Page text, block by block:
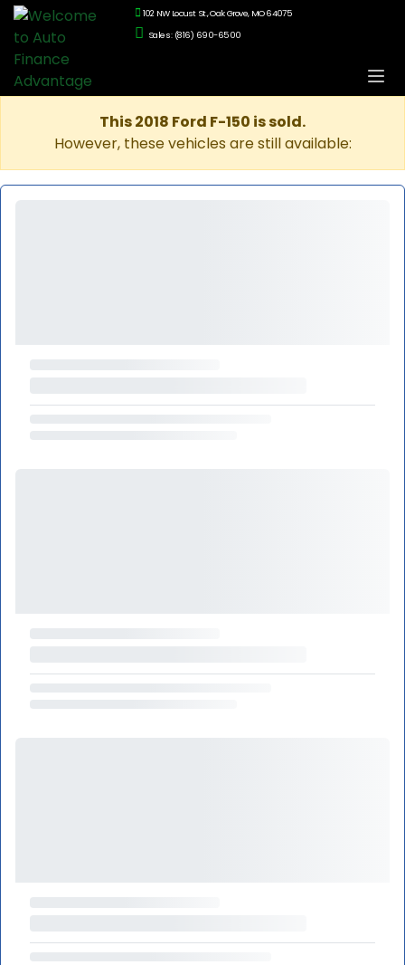
102 NW Locust St., Oak Grove, MO 64075
Sales: (816) 690-6500
This 2018 Ford F-150 is sold.
However, these vehicles are still available: